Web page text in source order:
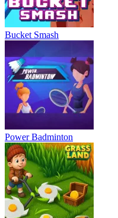
Bucket Smash
Power Badminton